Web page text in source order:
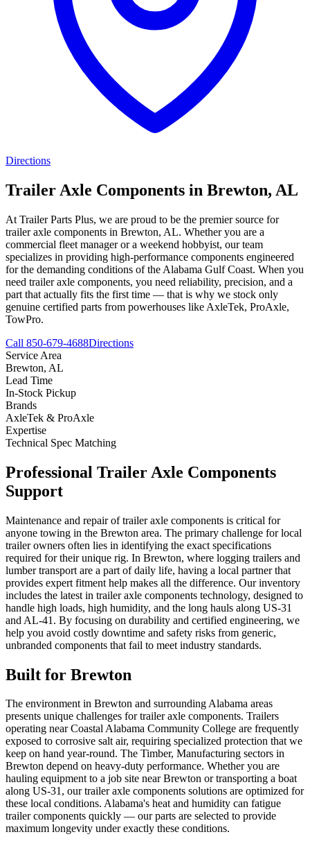
Directions
Trailer Axle Components in Brewton, AL
At Trailer Parts Plus, we are proud to be the premier source for
trailer axle components in Brewton, AL. Whether you are a
commercial fleet manager or a weekend hobbyist, our team
specializes in providing high-performance components engineered
for the demanding conditions of the Alabama Gulf Coast. When you
need trailer axle components, you need reliability, precision, and a
part that actually fits the first time — that is why we stock only
genuine certified parts from powerhouses like AxleTek, ProAxle,
TowPro.
Call 850-679-4688Directions
Service Area
Brewton, AL
Lead Time
In-Stock Pickup
Brands
AxleTek & ProAxle
Expertise
Technical Spec Matching
Professional Trailer Axle Components
Support
Maintenance and repair of trailer axle components is critical for
anyone towing in the Brewton area. The primary challenge for local
trailer owners often lies in identifying the exact specifications
required for their unique rig. In Brewton, where logging trailers and
lumber transport are a part of daily life, having a local partner that
provides expert fitment help makes all the difference. Our inventory
includes the latest in trailer axle components technology, designed to
handle high loads, high humidity, and the long hauls along US-31
and AL-41. By focusing on durability and certified engineering, we
help you avoid costly downtime and safety risks from generic,
unbranded components that fail to meet industry standards.
Built for Brewton
The environment in Brewton and surrounding Alabama areas
presents unique challenges for trailer axle components. Trailers
operating near Coastal Alabama Community College are frequently
exposed to corrosive salt air, requiring specialized protection that we
keep on hand year-round. The Timber, Manufacturing sectors in
Brewton depend on heavy-duty performance. Whether you are
hauling equipment to a job site near Brewton or transporting a boat
along US-31, our trailer axle components solutions are optimized for
these local conditions. Alabama's heat and humidity can fatigue
trailer components quickly — our parts are selected to provide
maximum longevity under exactly these conditions.